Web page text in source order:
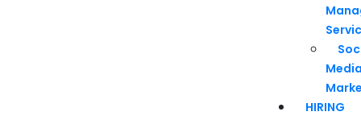
HIRING